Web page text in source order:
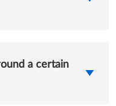
a certain